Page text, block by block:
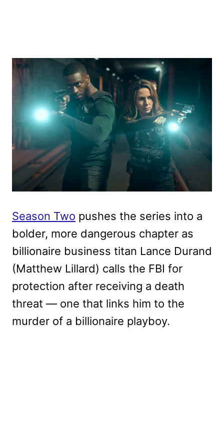
Season Two pushes the series into a
bolder, more dangerous chapter as
billionaire business titan Lance Durand
(Matthew Lillard) calls the FBI for
protection after receiving a death
threat — one that links him to the
murder of a billionaire playboy.